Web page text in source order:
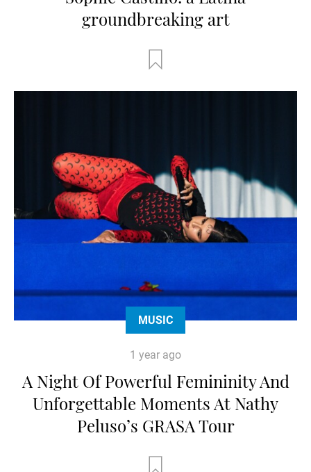
groundbreaking art
MUSIC
1 year ago
A Night Of Powerful Femininity And
Unforgettable Moments At Nathy
Peluso’s GRASA Tour